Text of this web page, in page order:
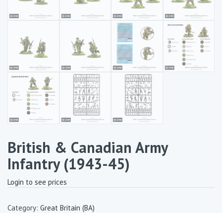
British & Canadian Army
Infantry (1943-45)
Login to see prices
Category: Great Britain (BA)